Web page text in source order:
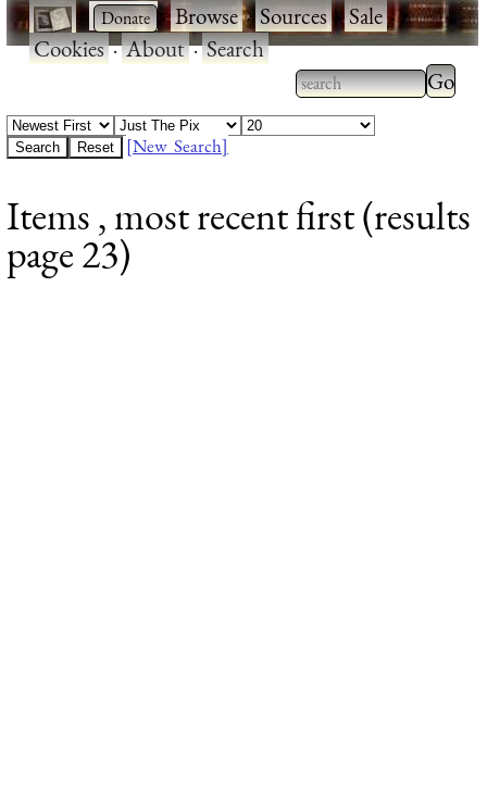
· ·Browse·Sources·Sale·
Cookies·About·Search
Type 2 or more
characters for
Type
results.
[New Search]
Items , most recent first (results
page 23)